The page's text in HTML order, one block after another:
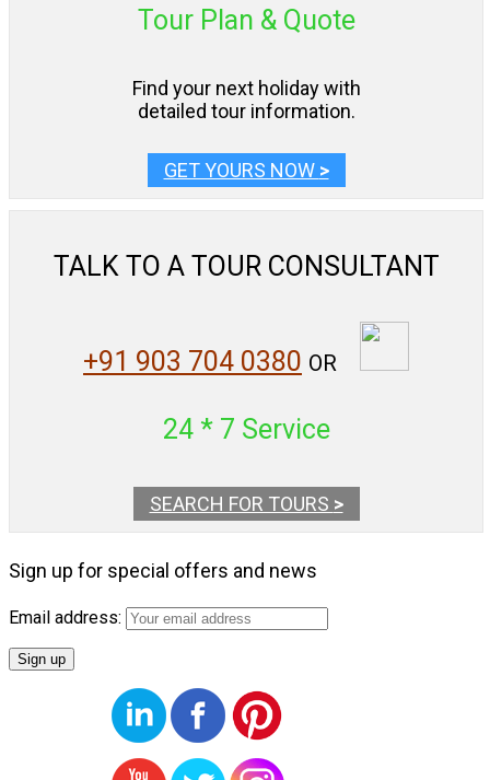
Tour Plan & Quote
Find your next holiday with
detailed tour information.
GET YOURS NOW >
TALK TO A TOUR CONSULTANT
+91 903 704 0380 OR
24 * 7 Service
SEARCH FOR TOURS >
Sign up for special offers and news
Email address: